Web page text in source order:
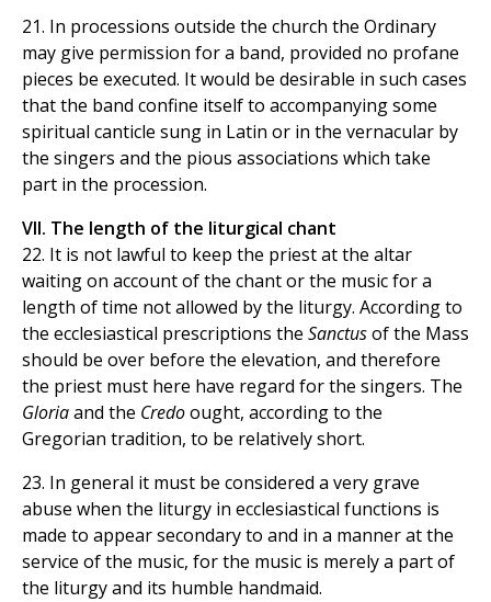
21. In processions outside the church the Ordinary
may give permission for a band, provided no profane
pieces be executed. It would be desirable in such cases
that the band confine itself to accompanying some
spiritual canticle sung in Latin or in the vernacular by
the singers and the pious associations which take
part in the procession.
VII. The length of the liturgical chant
22. It is not lawful to keep the priest at the altar
waiting on account of the chant or the music for a
length of time not allowed by the liturgy. According to
the ecclesiastical prescriptions the Sanctusof the Mass
should be over before the elevation, and therefore
the priest must here have regard for the singers. The
Gloriaand the Credoought, according to the
Gregorian tradition, to be relatively short.
23. In general it must be considered a very grave
abuse when the liturgy in ecclesiastical functions is
made to appear secondary to and in a manner at the
service of the music, for the music is merely a part of
the liturgy and its humble handmaid.